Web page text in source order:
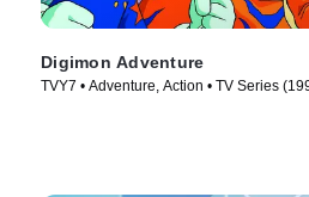
Digimon Adventure
TVY7 • Adventure, Action • TV Series